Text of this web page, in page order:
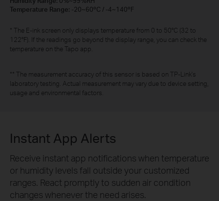
Temperature Range: -20~60ºC / -4~140ºF
* The E-ink screen only displays temperature from 0 to 50°C (32 to
122°F). If the readings go beyond the display range, you can check the
temperature on the Tapo app.
** The measurement accuracy of this sensor is based on TP-Link's
laboratory testing. Actual measurement may vary due to device setting,
usage and environmental factors.
Instant App Alerts
Receive instant app notifications when temperature
or humidity levels fall outside your customized
ranges. React promptly to sudden air condition
changes whenever the need arises.